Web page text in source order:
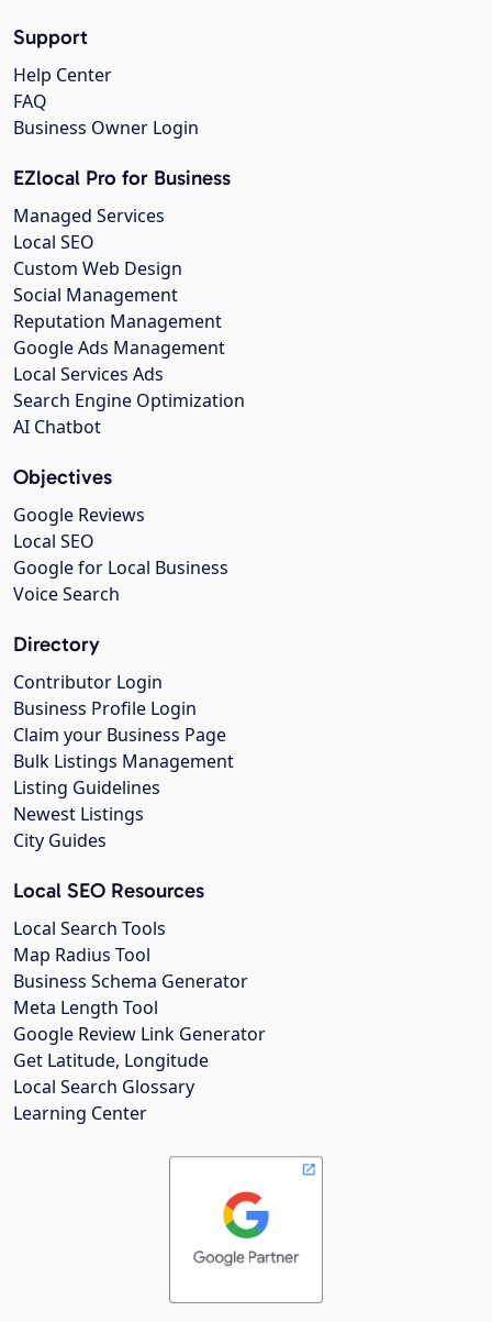
Support
Help Center
FAQ
Business Owner Login
EZlocal Pro for Business
Managed Services
Local SEO
Custom Web Design
Social Management
Reputation Management
Google Ads Management
Local Services Ads
Search Engine Optimization
AI Chatbot
Objectives
Google Reviews
Local SEO
Google for Local Business
Voice Search
Directory
Contributor Login
Business Profile Login
Claim your Business Page
Bulk Listings Management
Listing Guidelines
Newest Listings
City Guides
Local SEO Resources
Local Search Tools
Map Radius Tool
Business Schema Generator
Meta Length Tool
Google Review Link Generator
Get Latitude, Longitude
Local Search Glossary
Learning Center